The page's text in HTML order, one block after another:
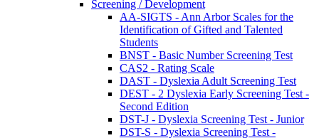
Screening / Development
AA-SIGTS - Ann Arbor Scales for the
Identification of Gifted and Talented
Students
BNST - Basic Number Screening Test
CAS2 - Rating Scale
DAST - Dyslexia Adult Screening Test
DEST - 2 Dyslexia Early Screening Test -
Second Edition
DST-J - Dyslexia Screening Test - Junior
DST-S - Dyslexia Screening Test -